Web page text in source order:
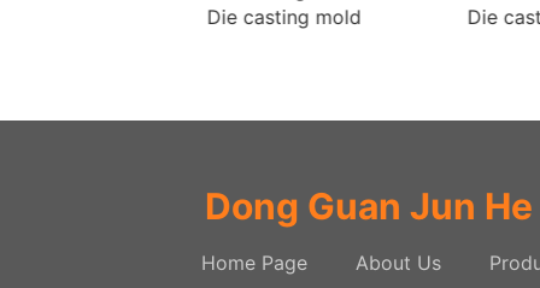
Die casting mold Die
Dong Guan Jun
Home Page About Us